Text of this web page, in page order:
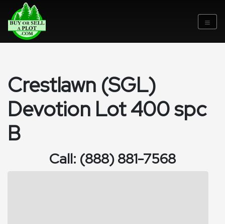
Crestlawn (SGL)
Devotion Lot 400 spc
B
Call: (888) 881-7568